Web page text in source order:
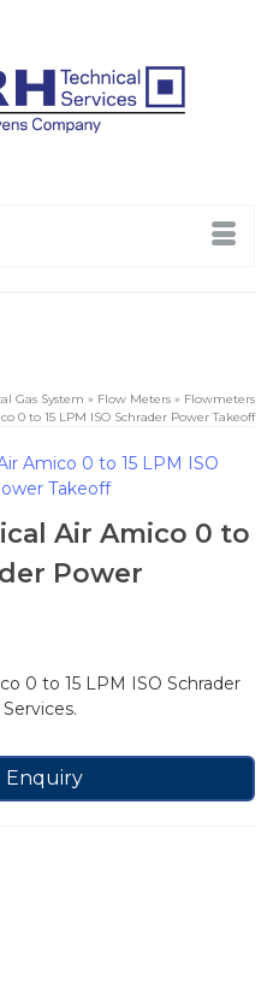
Gas System » Flow Meters » Flowmeters
0 to 15 LPM ISO Schrader Power Takeoff
Air Amico 0 to
Power
0 to 15 LPM ISO Schrader
Enquiry